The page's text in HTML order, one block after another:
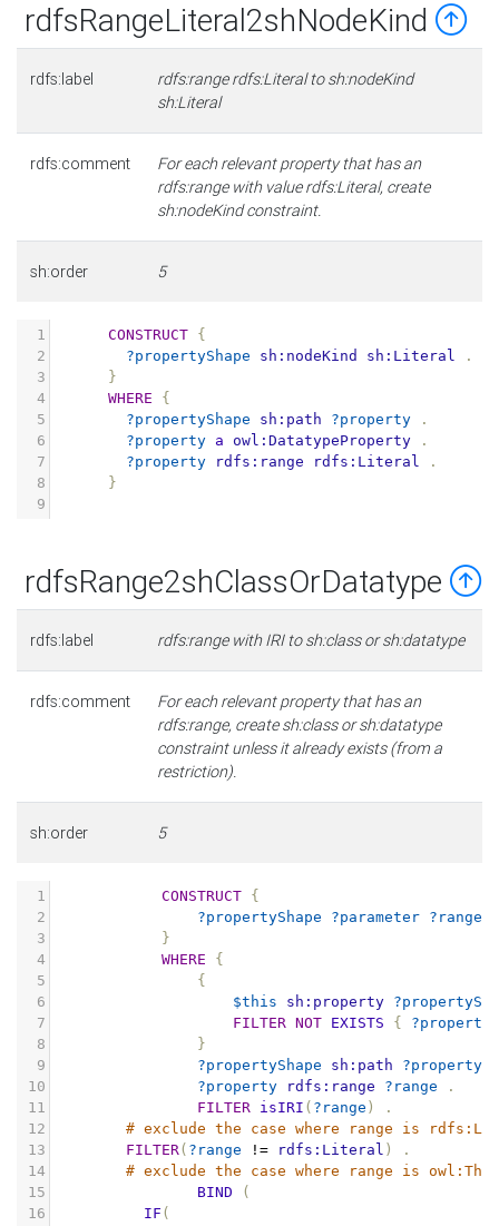
rdfsRangeLiteral2shNodeKind
rdfs:label
rdfs:range rdfs:Literal to sh:nodeKind
sh:Literal
rdfs:comment
For each relevant property that has an
rdfs:range with value rdfs:Literal, create
sh:nodeKind constraint.
sh:order 5
1 CONSTRUCT {
2
?propertyShape sh:nodeKind sh:Literal
.
3
}
4
WHERE
{
5
?propertyShape sh:path ?property
.
6
?property a owl:DatatypeProperty
.
7
?property rdfs:range rdfs:Literal
.
8
}
9
rdfsRange2shClassOrDatatype
rdfs:label rdfs:range with IRI to sh:class or sh:datatype
rdfs:comment
For each relevant property that has an
rdfs:range, create sh:class or sh:datatype
constraint unless it already exists (from a
restriction).
sh:order 5
1 CONSTRUCT {
2
?propertyShape ?parameter ?range
3
}
4
WHERE
{
5
{
6
$this sh:property
7
FILTER NOT EXISTS {
8
}
9
?propertyShape sh:path ?property
10
?property rdfs:range ?range
.
11
FILTER isIRI ( ?range )
.
12
# exclude the case where range is
13
FILTER( ?range != rdfs:Literal )
.
14
# exclude the case where range is
15
BIND
(
16
IF (